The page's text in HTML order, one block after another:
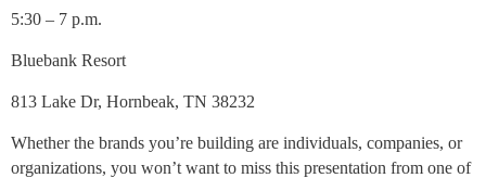
5:30 – 7 p.m.
Bluebank Resort
813 Lake Dr, Hornbeak, TN 38232
Whether the brands you’re building are individuals, companies, or
organizations, you won’t want to miss this presentation from one of